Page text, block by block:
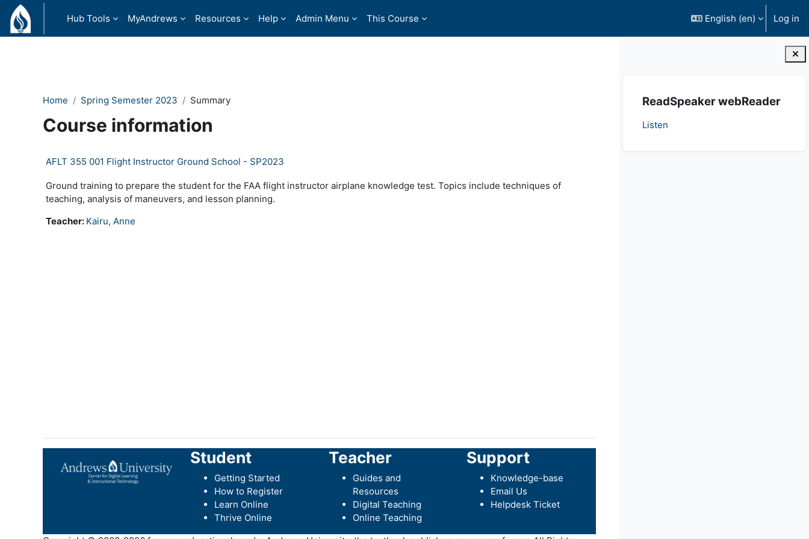
Skip to main content
Hub Tools
MyAndrews Resources Help Admin Menu This Course English ‎(en)‎ Log in
ReadSpeaker webReader
Listen
Home Spring Semester 2023 Summary
Course information
AFLT 355 001 Flight Instructor Ground School - SP2023
Ground training to prepare the student for the FAA flight instructor airplane knowledge test. Topics include techniques of
teaching, analysis of maneuvers, and lesson planning.
Teacher: Kairu, Anne
Student
Getting Started
How to Register
Learn Online
Thrive Online
Teacher
Guides and
Resources
Digital Teaching
Online Teaching
Support
Knowledge-base
Email Us
Helpdesk Ticket